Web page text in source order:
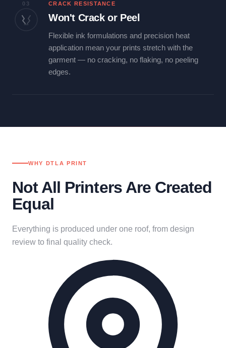
03 CRACK RESISTANCE
Won't Crack or Peel
Flexible ink formulations and precision heat
application mean your prints stretch with the
garment — no cracking, no flaking, no peeling
edges.
WHY DTLA PRINT
Not All Printers Are Created
Equal
Everything is produced under one roof, from design
review to final quality check.